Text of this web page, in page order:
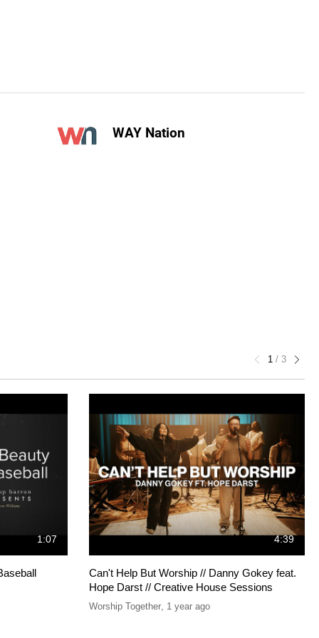
WAY Nation
1 / 3
1:07 4:39
Can't Help But Worship // Danny Gokey feat.
Hope Darst // Creative House Sessions
Worship Together, 1 year ago